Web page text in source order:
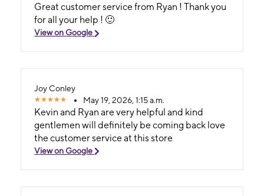
Great customer service from Ryan ! Thank you
for all your help ! 🙂
View on Google
Joy Conley
May 19, 2026, 1:15 a.m.
Kevin and Ryan are very helpful and kind
gentlemen will definitely be coming back love
the customer service at this store
View on Google